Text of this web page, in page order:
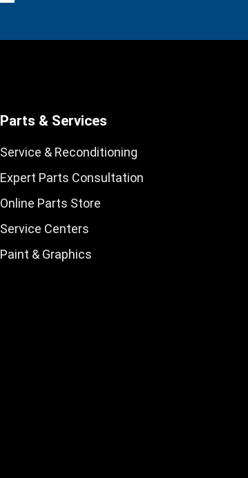
Parts & Services
Service & Reconditioning
Expert Parts Consultation
Online Parts Store
Service Centers
Paint & Graphics